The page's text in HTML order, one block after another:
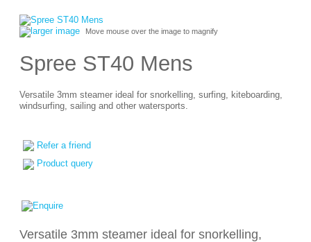
larger image Move mouse over the image to magnify
Spree ST40 Mens
Versatile 3mm steamer ideal for snorkelling, surfing, kiteboarding,
windsurfing, sailing and other watersports.
Refer a friend
Product query
Versatile 3mm steamer ideal for snorkelling,